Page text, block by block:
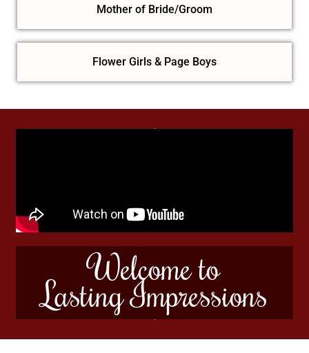
Mother of Bride/Groom
Flower Girls & Page Boys
Welcome to
Lasting Impressions